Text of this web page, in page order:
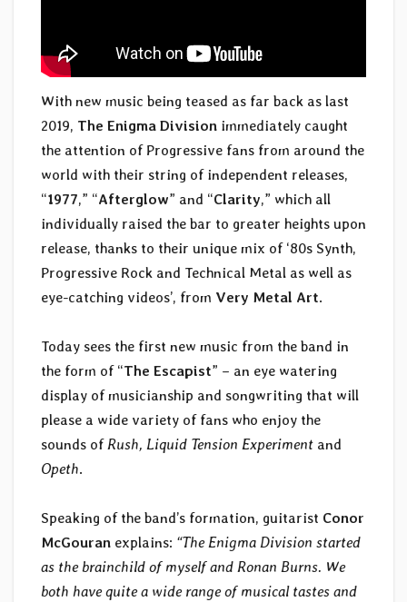
With new music being teased as far back as last
2019, The Enigma Division immediately caught
the attention of Progressive fans from around the
world with their string of independent releases,
“1977,” “Afterglow” and “Clarity,” which all
individually raised the bar to greater heights upon
release, thanks to their unique mix of ‘80s Synth,
Progressive Rock and Technical Metal as well as
eye-catching videos’, from Very Metal Art.
Today sees the first new music from the band in
the form of “The Escapist” – an eye watering
display of musicianship and songwriting that will
please a wide variety of fans who enjoy the
sounds ofRush, Liquid Tension Experiment and
Opeth.
Speaking of the band’s formation, guitarist Conor
McGouran explains: “The Enigma Division started
as the brainchild of myself and Ronan Burns. We
both have quite a wide range of musical tastes and